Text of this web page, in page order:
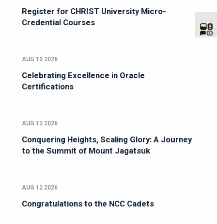
Register for CHRIST University Micro-
Credential Courses
AUG 10 2026
Celebrating Excellence in Oracle
Certifications
AUG 12 2026
Conquering Heights, Scaling Glory: A Journey
to the Summit of Mount Jagatsuk
AUG 12 2026
Congratulations to the NCC Cadets